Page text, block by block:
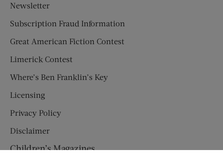
Newsletter
Subscription Fraud Information
Great American Fiction Contest
Limerick Contest
Where’s Ben Franklin’s Key
Licensing
Privacy Policy
Disclaimer
Children’s Magazines